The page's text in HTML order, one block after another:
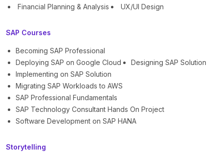
Financial Planning & Analysis UX/UI Design
SAP Courses
Becoming SAP Professional
Deploying SAP on Google Cloud
Designing SAP Solution
Implementing on SAP Solution
Migrating SAP Workloads to AWS
SAP Professional Fundamentals
SAP Technology Consultant Hands On Project
Software Development on SAP HANA
Storytelling